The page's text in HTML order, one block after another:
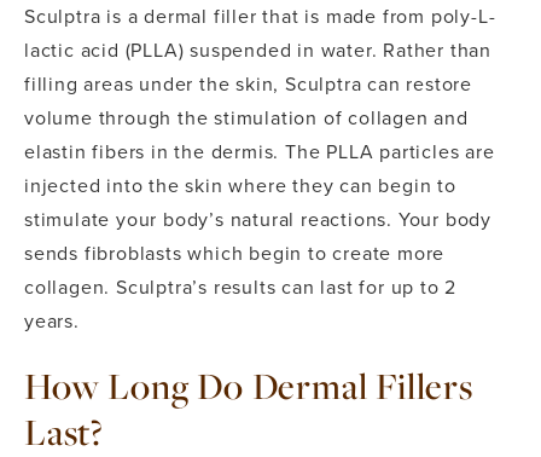
Sculptra is a dermal filler that is made from poly-L-
lactic acid (PLLA) suspended in water. Rather than
filling areas under the skin, Sculptra can restore
volume through the stimulation of collagen and
elastin fibers in the dermis. The PLLA particles are
injected into the skin where they can begin to
stimulate your body’s natural reactions. Your body
sends fibroblasts which begin to create more
collagen. Sculptra’s results can last for up to 2
years.
How Long Do Dermal Fillers
Last?